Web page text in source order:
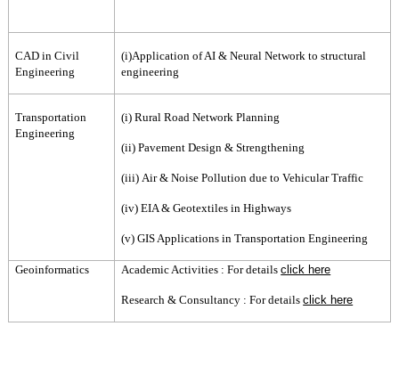
CAD in Civil
Engineering
(i)Application of AI & Neural Network to structural
engineering
Transportation
Engineering
(i) Rural Road Network Planning
(ii) Pavement Design & Strengthening
(iii) Air & Noise Pollution due to Vehicular Traffic
(iv) EIA & Geotextiles in Highways
(v) GIS Applications in Transportation Engineering
Geoinformatics Academic Activities : For detailsclick here
Research & Consultancy : For detailsclick here